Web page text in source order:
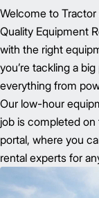
Welcome to
Quality Equipment
with the right
you’re tackling a
everything from
Our low-hour
job is completed on
portal, where you
rental experts for